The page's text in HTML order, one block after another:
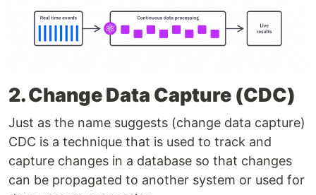
2. Change Data Capture (CDC)
Just as the name suggests (change data capture)
CDC is a technique that is used to track and
capture changes in a database so that changes
can be propagated to another system or used for